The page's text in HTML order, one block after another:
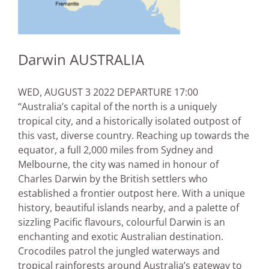
Darwin AUSTRALIA
WED, AUGUST 3 2022 DEPARTURE 17:00
“Australia’s capital of the north is a uniquely
tropical city, and a historically isolated outpost of
this vast, diverse country. Reaching up towards the
equator, a full 2,000 miles from Sydney and
Melbourne, the city was named in honour of
Charles Darwin by the British settlers who
established a frontier outpost here. With a unique
history, beautiful islands nearby, and a palette of
sizzling Pacific flavours, colourful Darwin is an
enchanting and exotic Australian destination.
Crocodiles patrol the jungled waterways and
tropical rainforests around Australia’s gateway to